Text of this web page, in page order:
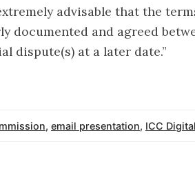
advisable that the
documented and agreed
dispute(s) at a later date.”
, email presentation, ICC